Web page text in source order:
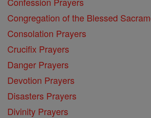
Congregation of the Blessed
Consolation Prayers
Crucifix Prayers
Danger Prayers
Devotion Prayers
Disasters Prayers
Divinity Prayers